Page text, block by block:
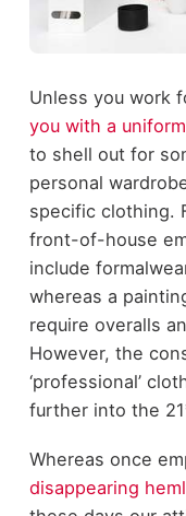
Unless you work
you with a uniform
to shell out for
personal
specific clothing.
front-of-house
include
whereas a
require overalls
However, the
‘professional’
further into the 21
Whereas once
disappearing